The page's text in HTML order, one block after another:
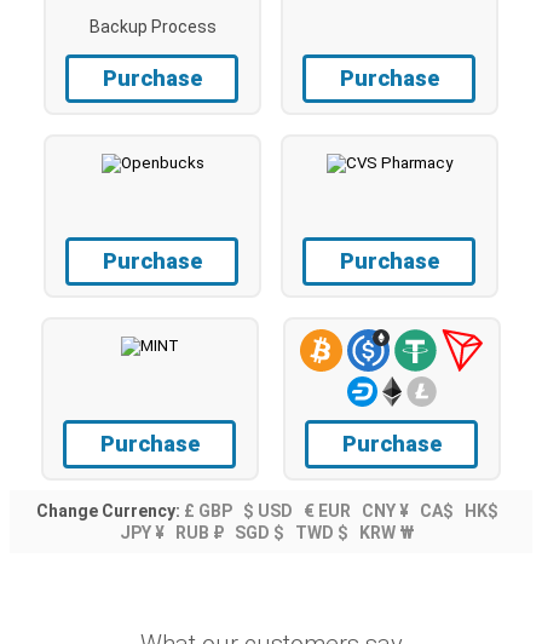
Backup Process
Purchase Purchase
Purchase Purchase
Purchase Purchase
Change Currency: £ GBP $ USD € EUR CNY ¥ CA$
HK$
JPY ¥
RUB ₽ SGD $ TWD $ KRW ₩